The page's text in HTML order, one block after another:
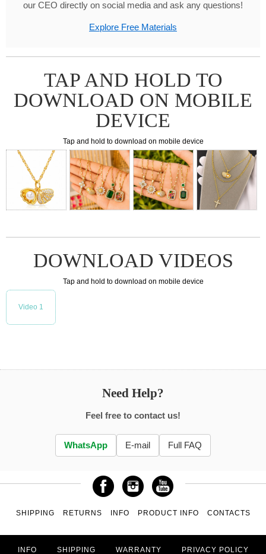
our CEO directly on social media and ask any questions!
Explore Free Materials
TAP AND HOLD TO
DOWNLOAD ON MOBILE
DEVICE
Tap and hold to download on mobile device
DOWNLOAD VIDEOS
Tap and hold to download on mobile device
Video 1
Need Help?
Feel free to contact us!
WhatsApp E-mail Full FAQ
SHIPPING RETURNS INFO PRODUCT INFO CONTACTS
INFO SHIPPING WARRANTY PRIVACY POLICY